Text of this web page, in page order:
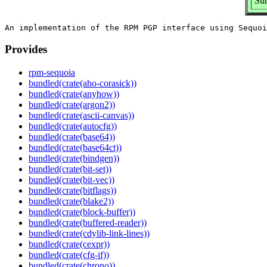
Provides
rpm-sequoia
bundled(crate(aho-corasick))
bundled(crate(anyhow))
bundled(crate(argon2))
bundled(crate(ascii-canvas))
bundled(crate(autocfg))
bundled(crate(base64))
bundled(crate(base64ct))
bundled(crate(bindgen))
bundled(crate(bit-set))
bundled(crate(bit-vec))
bundled(crate(bitflags))
bundled(crate(blake2))
bundled(crate(block-buffer))
bundled(crate(buffered-reader))
bundled(crate(cdylib-link-lines))
bundled(crate(cexpr))
bundled(crate(cfg-if))